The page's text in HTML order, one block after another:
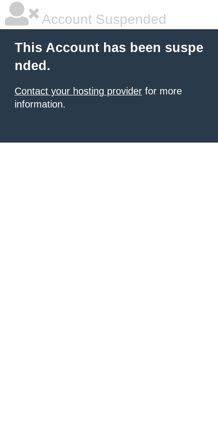
Account Suspended
This Account has been suspe
nded.
Contact your hosting provider for more
information.